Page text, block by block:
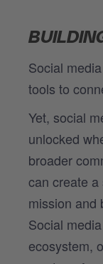
Social
tools to
Yet, social
unlocked
broader
can create
mission and
Social
ecosystem,